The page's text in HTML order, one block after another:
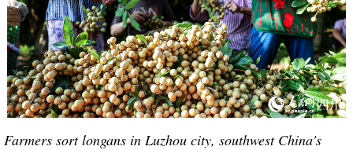
Farmers sort longans in Luzhou city, southwest China's